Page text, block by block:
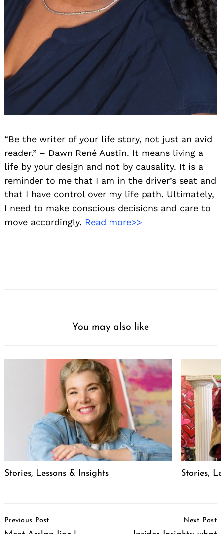
“Be the writer of your life story, not just an avid
reader.” – Dawn René Austin. It means living a
life by your design and not by causality. It is a
reminder to me that I am in the driver’s seat and
that I have control over my life path. Ultimately,
I need to make conscious decisions and dare to
move accordingly. Read more>>
You may also like
Stories, Lessons & Insights Stories,
Navigation
Previous Post Next Post